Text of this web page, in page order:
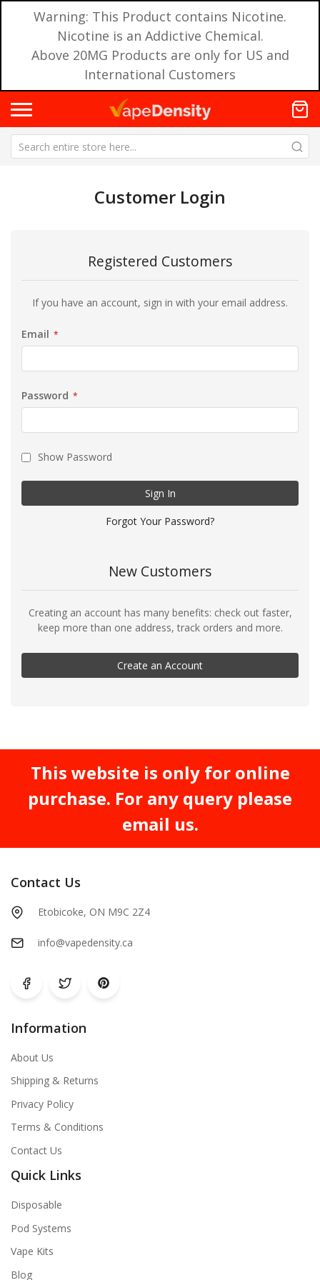
Warning: This Product contains Nicotine.
Nicotine is an Addictive Chemical.
Above 20MG Products are only for US and
International Customers
Customer Login
Registered Customers
If you have an account, sign in with your email address.
Email
Password
Show Password
Sign In
Forgot Your Password?
New Customers
Creating an account has many benefits: check out faster,
keep more than one address, track orders and more.
Create an Account
This website is only for online
purchase. For any query please
email us.
Contact Us
Etobicoke, ON M9C 2Z4
info@vapedensity.ca
Information
About Us
Shipping & Returns
Privacy Policy
Terms & Conditions
Contact Us
Quick Links
Disposable
Pod Systems
Vape Kits
Blog